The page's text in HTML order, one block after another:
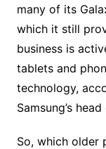
many of its
which it still
business is
tablets and
technology,
Samsung’s
So, which older